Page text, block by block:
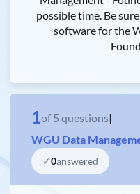
possible time. Be
software for the
1of 5 questions|
WGU Data
✓0answered